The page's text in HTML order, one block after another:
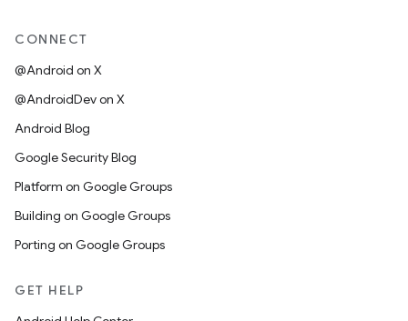
CONNECT
@Android on X
@AndroidDev on X
Android Blog
Google Security Blog
Platform on Google Groups
Building on Google Groups
Porting on Google Groups
GET HELP